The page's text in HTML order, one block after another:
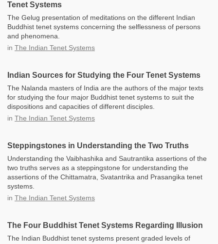
Tenet Systems
The Gelug presentation of meditations on the different Indian
Buddhist tenet systems concerning the selflessness of persons
and phenomena.
in The Indian Tenet Systems
Indian Sources for Studying the Four Tenet Systems
The Nalanda masters of India are the authors of the major texts
for studying the four major Buddhist tenet systems to suit the
dispositions and capacities of different disciples.
in The Indian Tenet Systems
Steppingstones in Understanding the Two Truths
Understanding the Vaibhashika and Sautrantika assertions of the
two truths serves as a steppingstone for understanding the
assertions of the Chittamatra, Svatantrika and Prasangika tenet
systems.
in The Indian Tenet Systems
The Four Buddhist Tenet Systems Regarding Illusion
The Indian Buddhist tenet systems present graded levels of